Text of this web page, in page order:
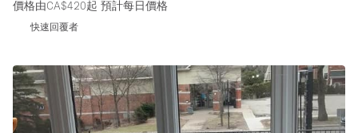
價格由CA$420起 預計每日價格
快速回覆者